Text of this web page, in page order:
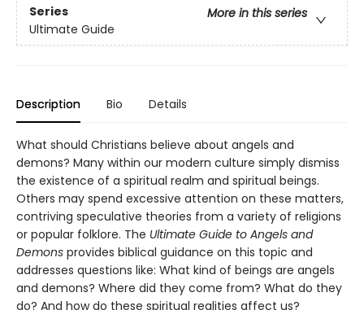
Series
More in this series
Ultimate Guide
Description Bio Details
What should Christians believe about angels and
demons? Many within our modern culture simply dismiss
the existence of a spiritual realm and spiritual beings.
Others may spend excessive attention on these matters,
contriving speculative theories from a variety of religions
or popular folklore. The Ultimate Guide to Angels and
Demons provides biblical guidance on this topic and
addresses questions like: What kind of beings are angels
and demons? Where did they come from? What do they
do? And how do these spiritual realities affect us?